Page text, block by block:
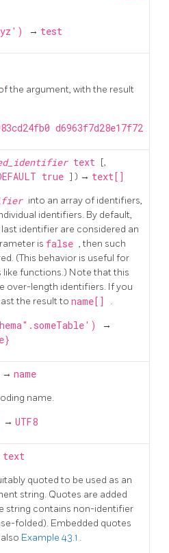
→ test
the argument, with the result
d6963f7d28e17f72
text [,
true ] ) → text[]
into an array of identifiers,
identifiers. By default,
identifier are considered an
is false , then such
(This behavior is useful for
functions.) Note that this
over-length identifiers. If you
the result to name[] .
→
→ name
name.
→ UTF8
text
quoted to be used as an
string. Quotes are added
string contains non-identifier
folded). Embedded quotes
Example 43.1 .